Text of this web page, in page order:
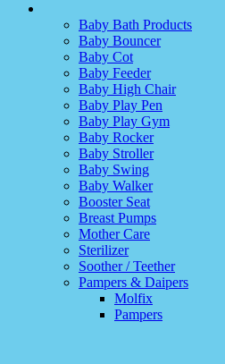
Baby Bath Products
Baby Bouncer
Baby Cot
Baby Feeder
Baby High Chair
Baby Play Pen
Baby Play Gym
Baby Rocker
Baby Stroller
Baby Swing
Baby Walker
Booster Seat
Breast Pumps
Mother Care
Sterilizer
Soother / Teether
Pampers & Daipers
Molfix
Pampers